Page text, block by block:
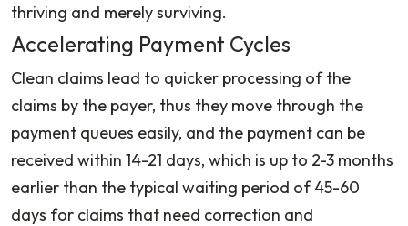
thriving and merely surviving.
Accelerating Payment Cycles
Clean claims lead to quicker processing of the
claims by the payer, thus they move through the
payment queues easily, and the payment can be
received within 14-21 days, which is up to 2-3 months
earlier than the typical waiting period of 45-60
days for claims that need correction and